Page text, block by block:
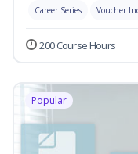
Career Series Voucher
200 Course Hours
Popular